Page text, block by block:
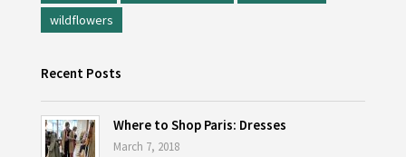
wildflowers
Recent Posts
Where to Shop Paris: Dresses
March 7, 2018